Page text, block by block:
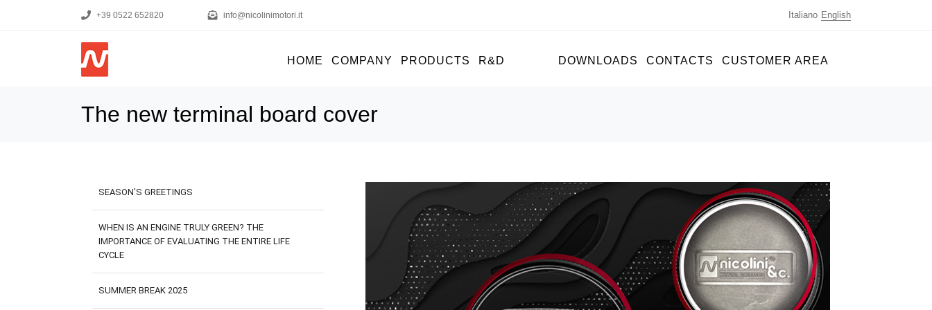
+39 0522 652820 info@nicolinimotori.it Italiano English
HOME COMPANY PRODUCTS R&D DOWNLOADS CONTACTS CUSTOMER AREA
The new terminal board cover
SEASON’S GREETINGS
WHEN IS AN ENGINE TRULY GREEN? THE
IMPORTANCE OF EVALUATING THE ENTIRE LIFE
CYCLE
SUMMER BREAK 2025